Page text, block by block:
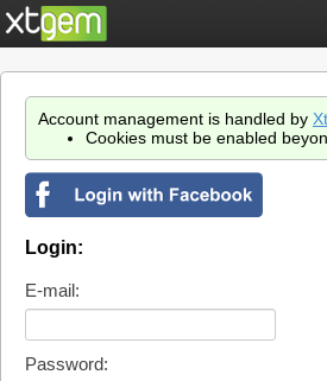
Account management is handled by
Cookies must be enabled
Login:
E-mail:
Password: